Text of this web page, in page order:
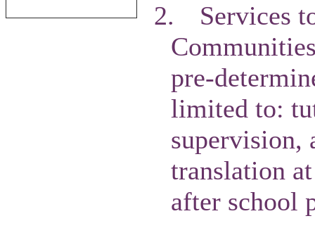
2.
Services
pre-
limited to:
supervision,
translation
after school